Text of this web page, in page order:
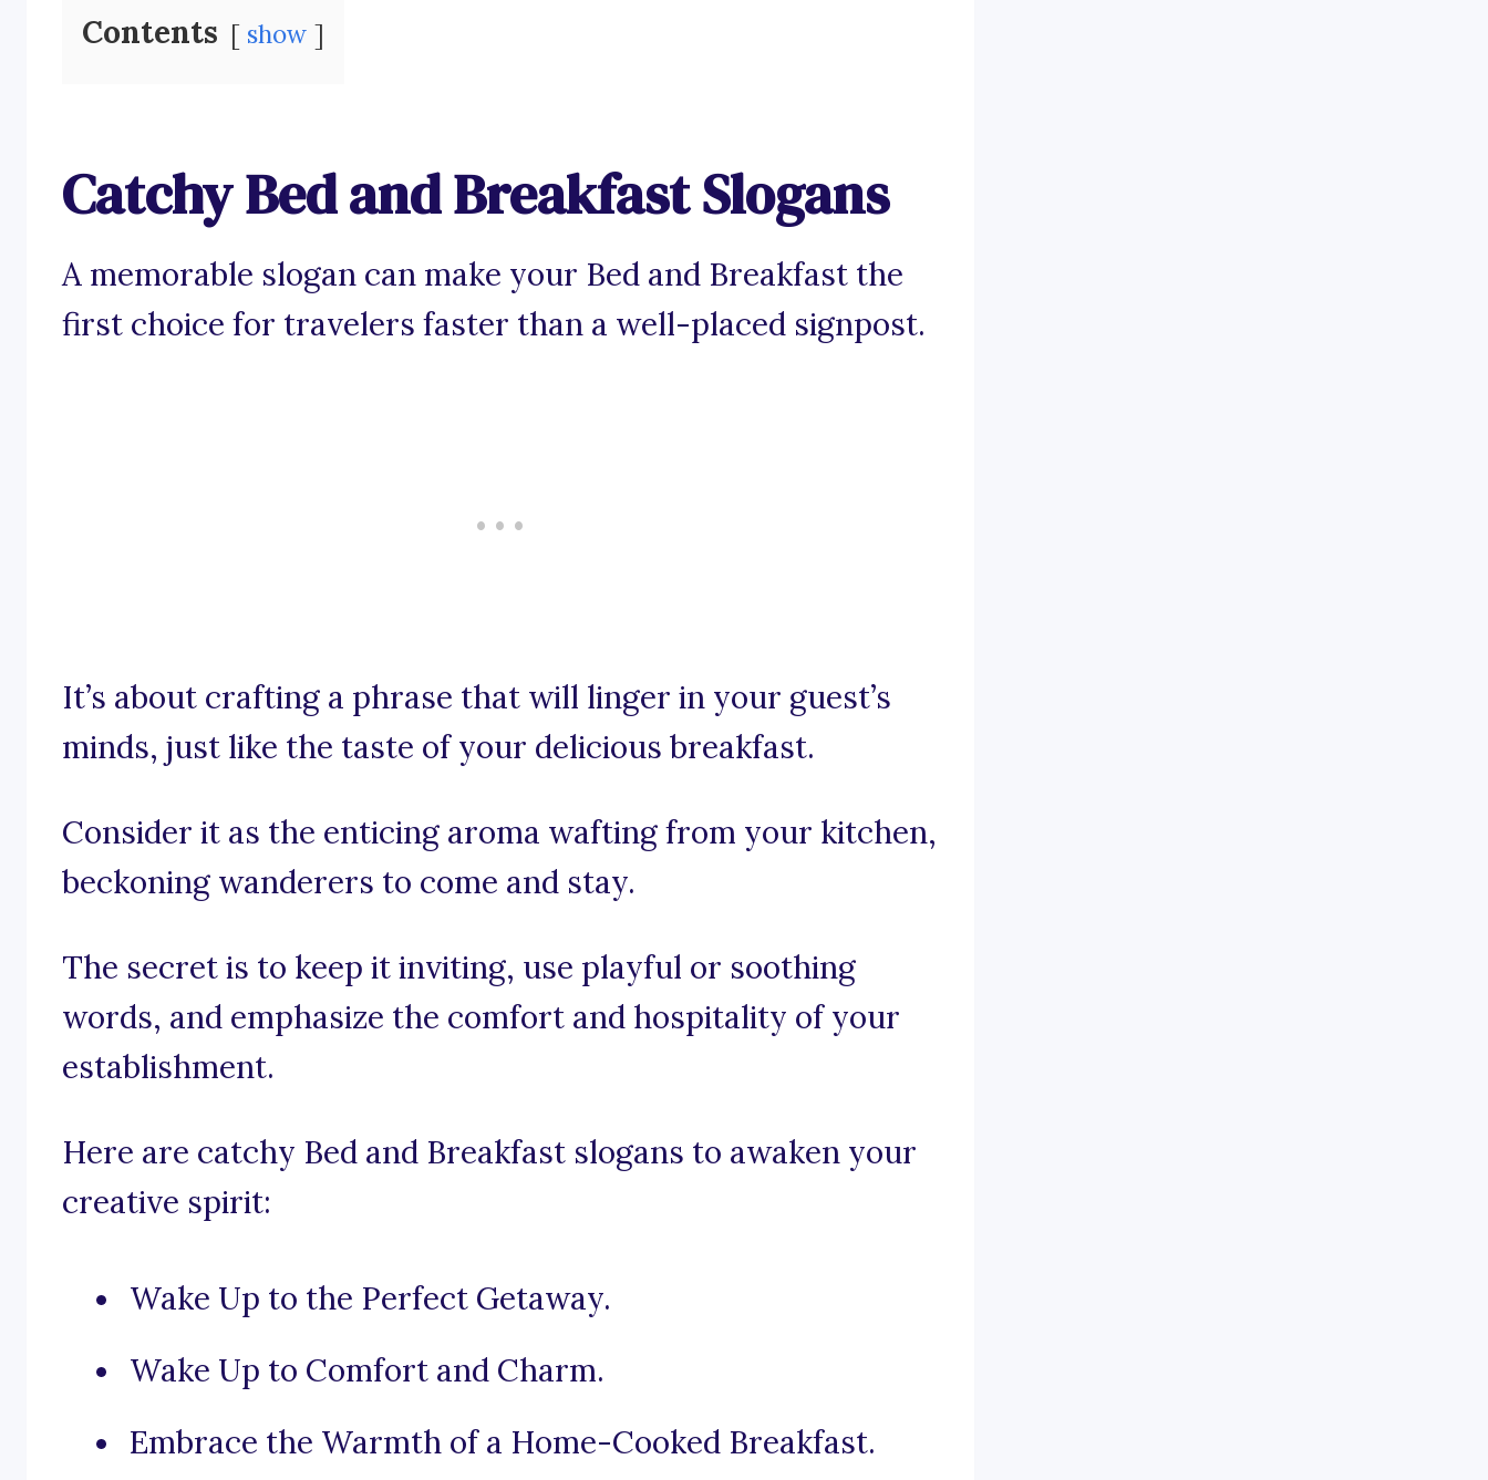
Contents show
Catchy Bed and Breakfast Slogans
A memorable slogan can make your Bed and Breakfast the
first choice for travelers faster than a well-placed signpost.
It’s about crafting a phrase that will linger in your guest’s
minds, just like the taste of your delicious breakfast.
Consider it as the enticing aroma wafting from your kitchen,
beckoning wanderers to come and stay.
The secret is to keep it inviting, use playful or soothing
words, and emphasize the comfort and hospitality of your
establishment.
Here are catchy Bed and Breakfast slogans to awaken your
creative spirit:
Wake Up to the Perfect Getaway.
Wake Up to Comfort and Charm.
Embrace the Warmth of a Home-Cooked Breakfast.